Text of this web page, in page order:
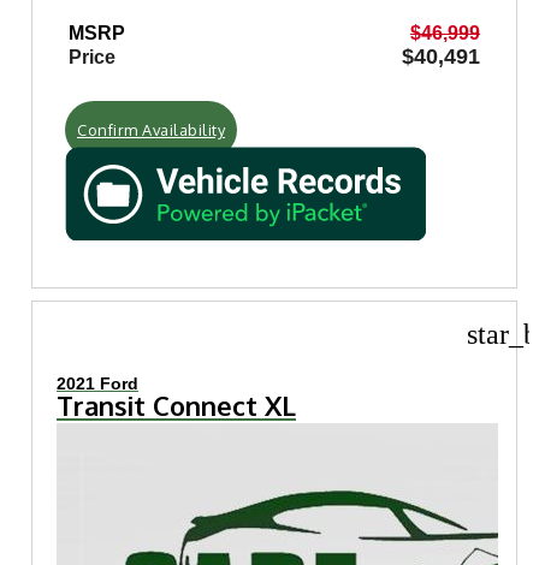
MSRP
$46,999
Price
$40,491
Confirm Availability
2021 Ford
Transit Connect XL